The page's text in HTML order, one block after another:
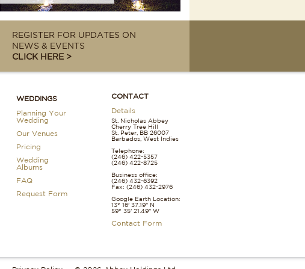
REGISTER FOR UPDATES ON
NEWS & EVENTS
CLICK HERE >
WEDDINGS
Planning Your
Wedding
Our Venues
Pricing
Wedding
Albums
FAQ
Request Form
CONTACT
Details
St. Nicholas Abbey
Cherry Tree Hill
St. Peter, BB 26007
Barbados, West Indies
Telephone:
(246) 422-5357
(246) 422-8725
Business office:
(246) 432-6392
Fax: (246) 432-2976
Google Earth Location:
13° 16' 37.19" N
59° 35' 21.49" W
Contact Form